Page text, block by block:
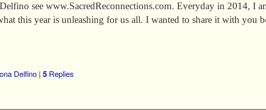
see www.SacredReconnections.com. Everyday in 2014, I
this year is unleashing for us all. I wanted to share it with you
Delfino | 5 Replies